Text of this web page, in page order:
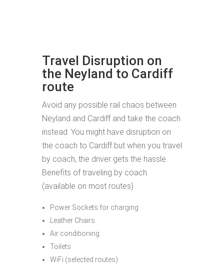
Travel Disruption on
the Neyland to Cardiff
route
Avoid any possible rail chaos between
Neyland and Cardiff and take the coach
instead. You might have disruption on
the coach to Cardiff but when you travel
by coach, the driver gets the hassle.
Benefits of traveling by coach
(available on most routes)
Power Sockets for charging
Leather Chairs
Air conditioning
Toilets
WiFi (selected routes)